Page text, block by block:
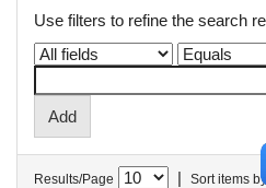
Use filters to refine the search
Results/Page | Sort items by